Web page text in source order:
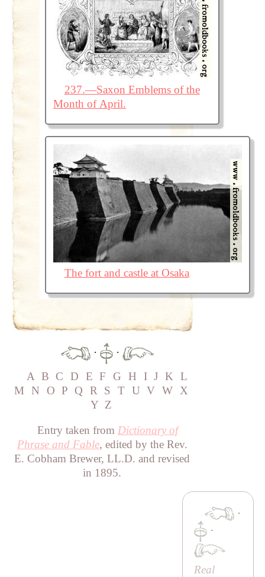
237.—Saxon Emblems of the
Month of April.
The fort and castle at Osaka
·
·
A B C D E F G H I J K L
M
N O P Q R S T U V W X
Y Z
Entry taken from Dictionary of
Phrase and Fable, edited by the Rev.
E. Cobham Brewer, LL.D. and revised
in 1895.
·
·
Real